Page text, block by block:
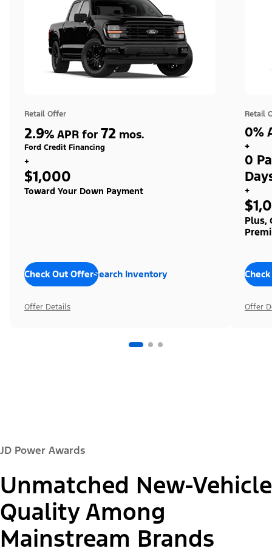
Retail Offer
2.9% APR for 72 mos.
Ford Credit Financing
+
$1,000
Toward Your Down Payment
Check Out OffersSearch Inventory
Offer Details
Retail
0%
+
0
+
Plus,
Offer
JD Power Awards
Unmatched New-Vehicle
Quality Among
Mainstream Brands